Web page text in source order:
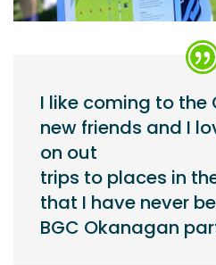
I like coming to the
new friends and I
on out
trips to places in
that I have never
BGC Okanagan